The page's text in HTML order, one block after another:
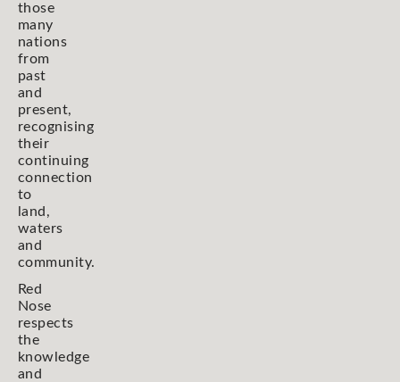
those
many
nations
from
past
and
present,
recognising
their
continuing
connection
to
land,
waters
and
community.
Red
Nose
respects
the
knowledge
and